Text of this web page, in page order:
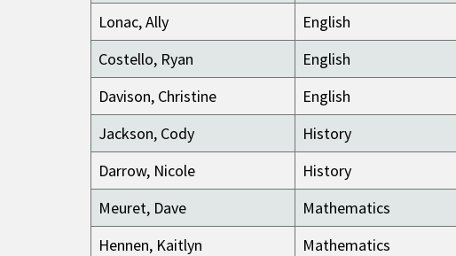
Lonac, Ally
English
Costello, Ryan
English
Davison, Christine
English
Jackson, Cody
History
Darrow, Nicole
History
Meuret, Dave
Mathematics
Hennen, Kaitlyn
Mathematics